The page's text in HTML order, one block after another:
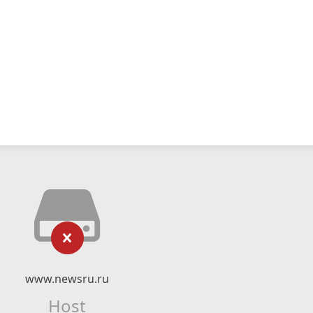
www.newsru.ru
Host